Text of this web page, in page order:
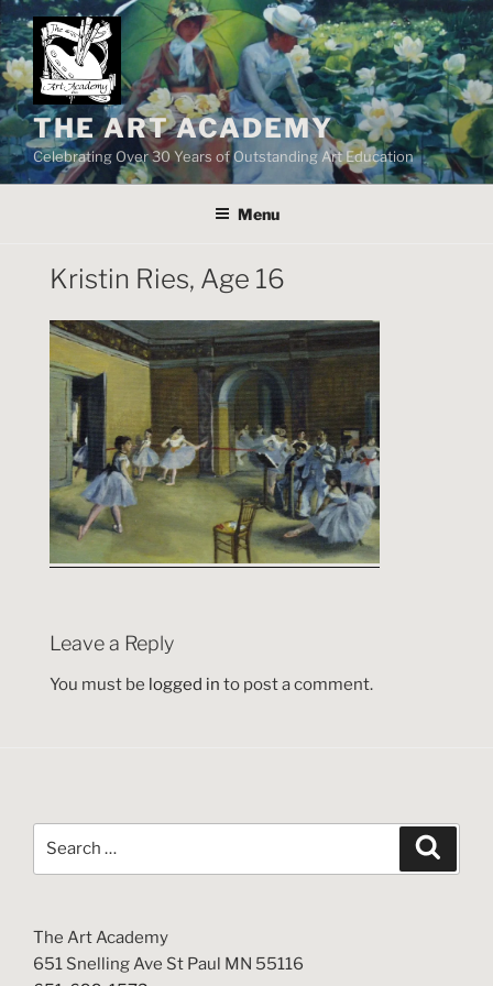
Skip
to
content
THE ART ACADEMY
Celebrating Over 30 Years of Outstanding Art Education
Menu
Kristin Ries, Age 16
Leave a Reply
You must be logged in to post a comment.
The Art Academy
651 Snelling Ave St Paul MN 55116